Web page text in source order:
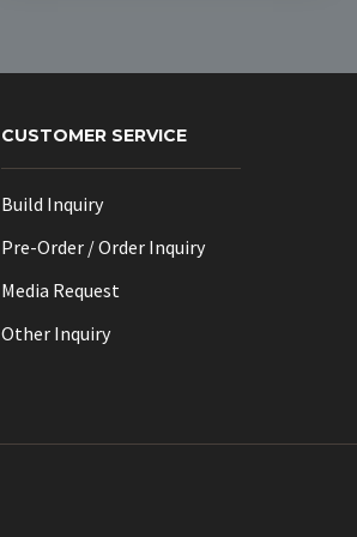
CUSTOMER SERVICE
Build Inquiry
Pre-Order / Order Inquiry
Media Request
Other Inquiry